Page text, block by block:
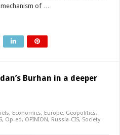
of …
Burhan in a deeper
, Economics, Europe, Geopolitics,
, Op-ed, OPINION, Russia-CIS, Society